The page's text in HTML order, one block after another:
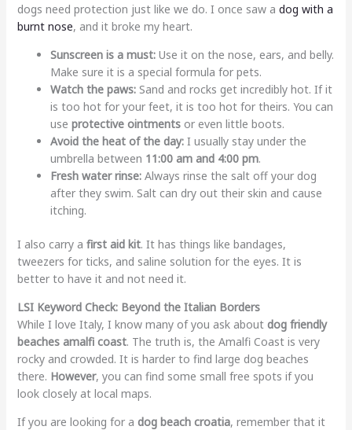
dogs need protection just like we do. I once saw a dog with a
burnt nose, and it broke my heart.
Sunscreen is a must:Use it on the nose, ears, and belly.
Make sure it is a special formula for pets.
Watch the paws:Sand and rocks get incredibly hot. If it
is too hot for your feet, it is too hot for theirs. You can
use protective ointmentsor even little boots.
Avoid the heat of the day:I usually stay under the
umbrella between 11:00 am and 4:00 pm.
Fresh water rinse:Always rinse the salt off your dog
after they swim. Salt can dry out their skin and cause
itching.
I also carry a first aid kit. It has things like bandages,
tweezers for ticks, and saline solution for the eyes. It is
better to have it and not need it.
LSI Keyword Check: Beyond the Italian Borders
While I love Italy, I know many of you ask about dog friendly
beaches amalfi coast. The truth is, the Amalfi Coast is very
rocky and crowded. It is harder to find large dog beaches
there. However, you can find some small free spots if you
look closely at local maps.
If you are looking for a dog beach croatia, remember that it